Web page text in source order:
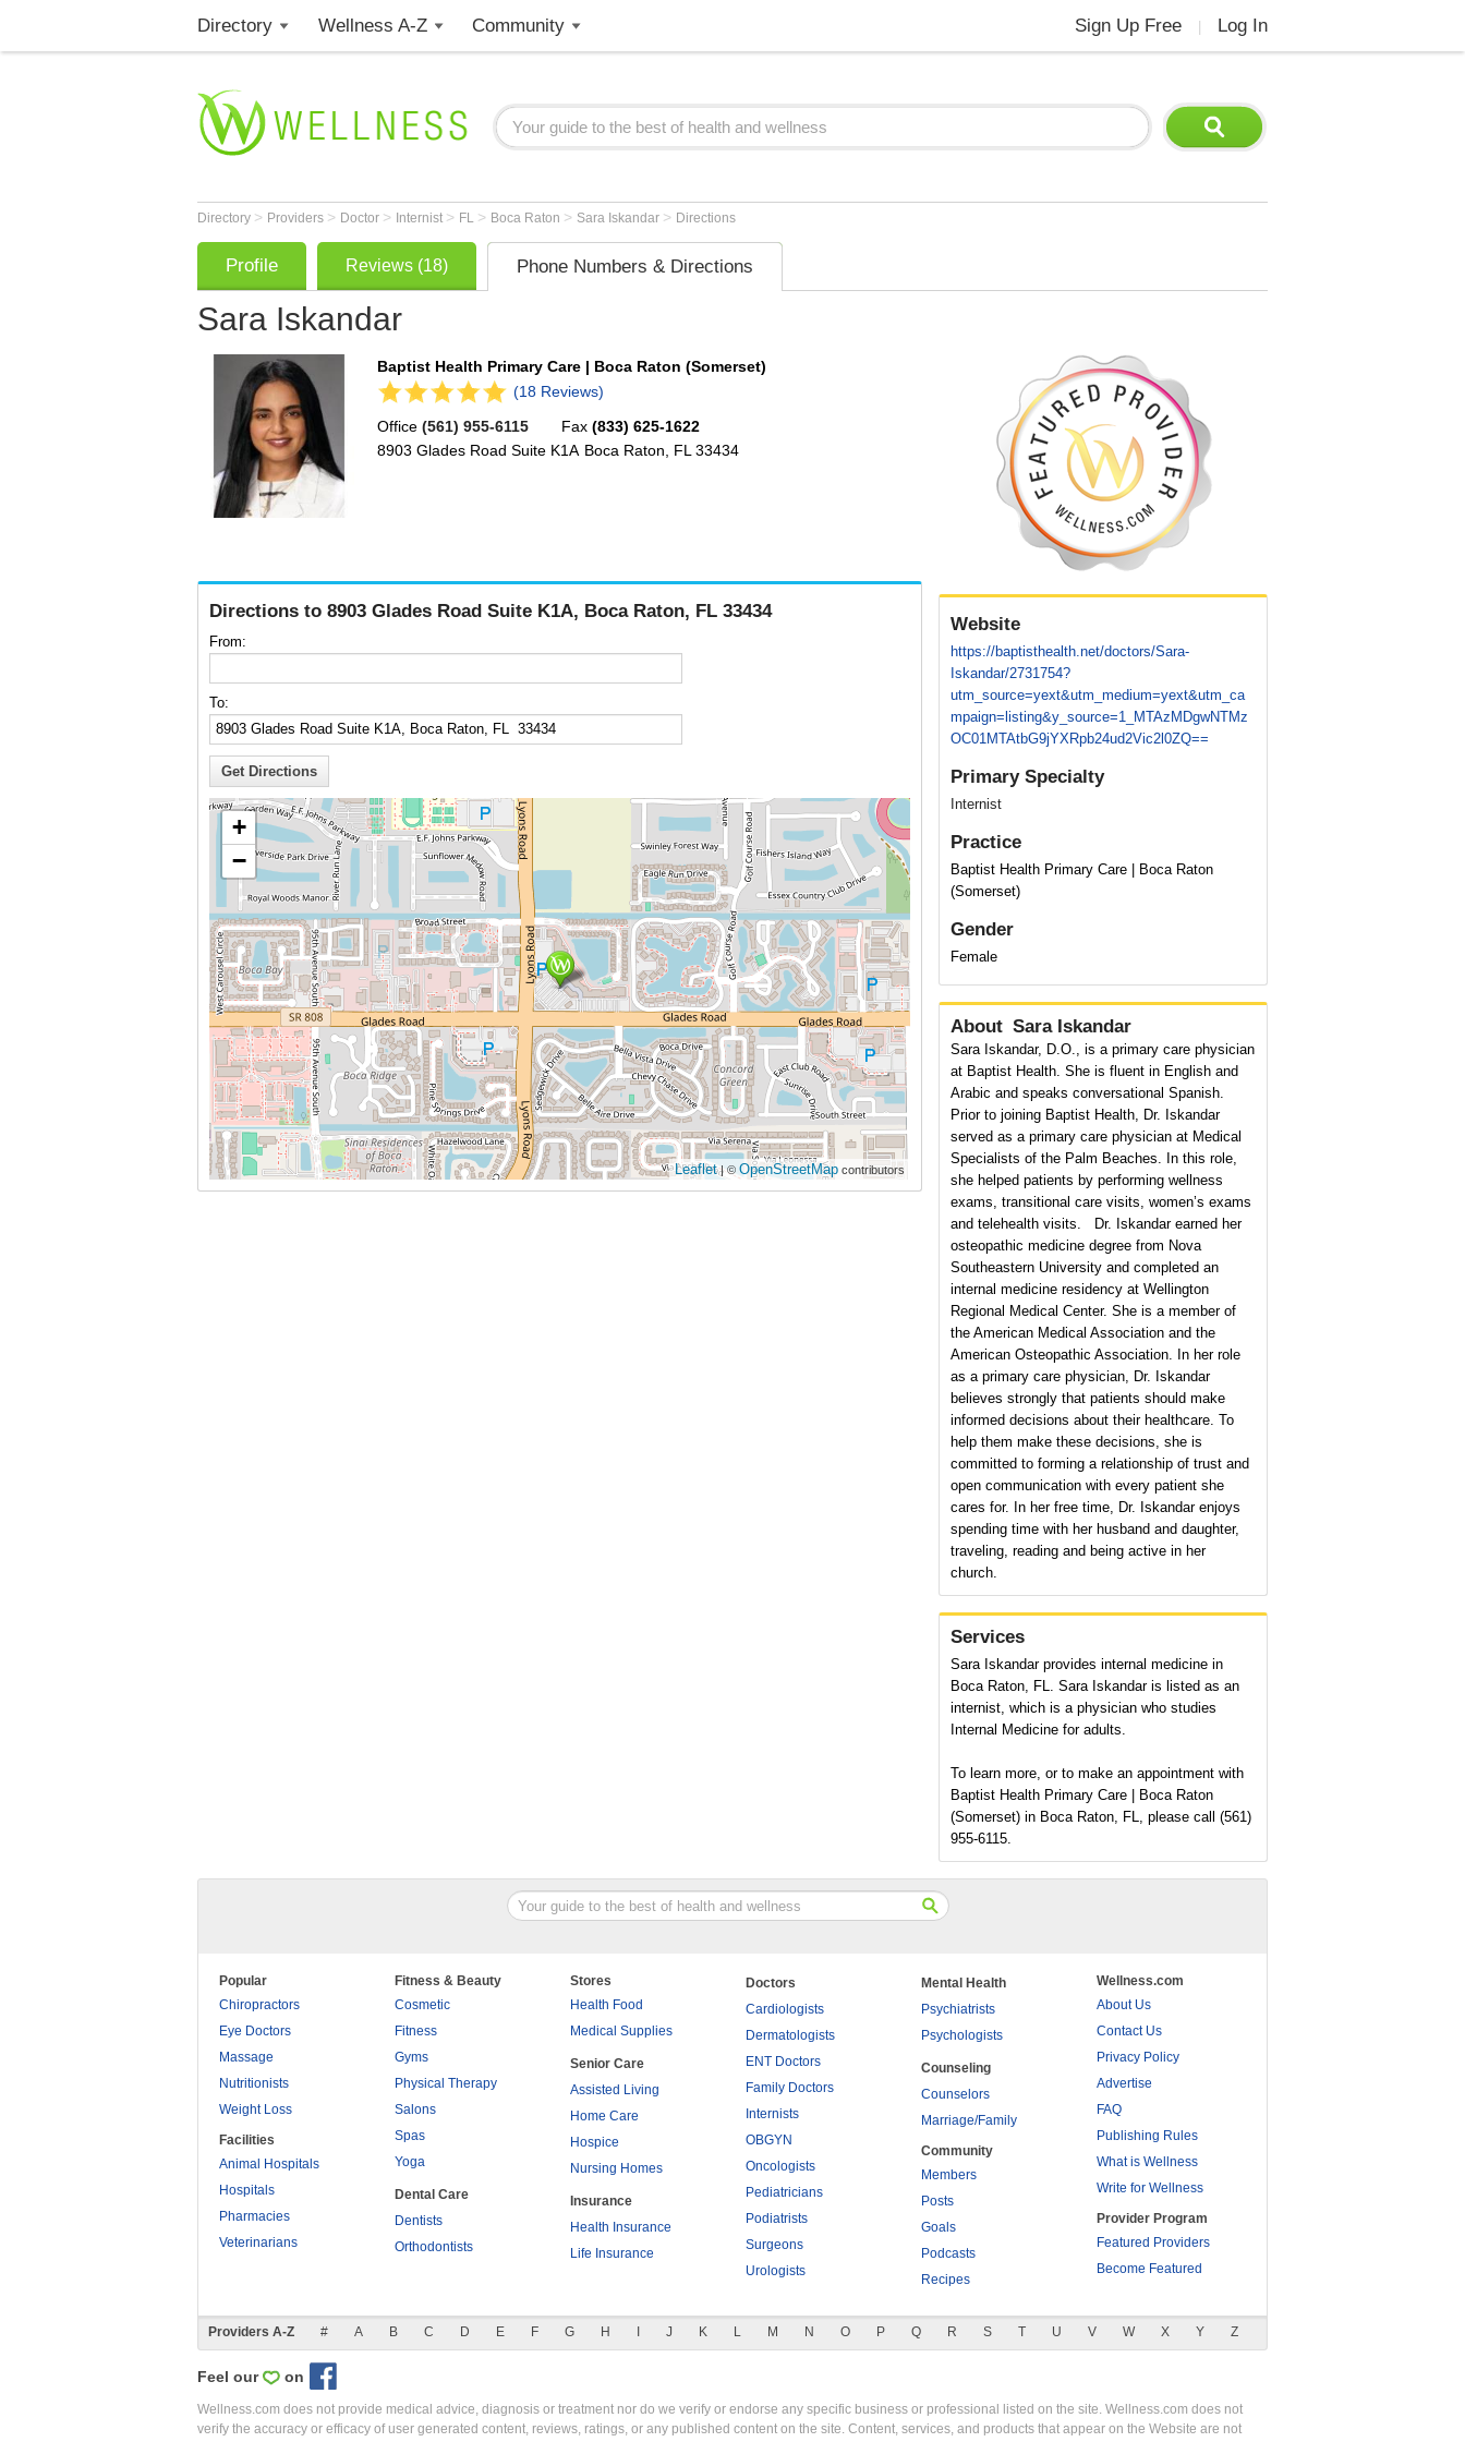
Directory Wellness A-Z Community Sign Up Free Log In
Directory > Providers > Doctor > Internist > FL > Boca Raton > Sara Iskandar > Directions
Profile Reviews (18) Phone Numbers & Directions
Sara Iskandar
Baptist Health Primary Care | Boca Raton (Somerset)
(18 Reviews)
Office (561) 955-6115 Fax (833) 625-1622
8903 Glades Road Suite K1A Boca Raton FL 33434
Directions to 8903 Glades Road Suite K1A, Boca Raton, FL 33434
From:
To:
+
−
Leaflet| © OpenStreetMap contributors
Website
https://baptisthealth.net/doctors/Sara-
Iskandar/2731754?
utm_source=yext&utm_medium=yext&utm_ca
mpaign=listing&y_source=1_MTAzMDgwNTMz
OC01MTAtbG9jYXRpb24ud2Vic2l0ZQ==
Primary Specialty
Internist
Practice
Baptist Health Primary Care | Boca Raton
(Somerset)
Gender
Female
About Sara Iskandar
Sara Iskandar, D.O., is a primary care physician
at Baptist Health. She is fluent in English and
Arabic and speaks conversational Spanish.
Prior to joining Baptist Health, Dr. Iskandar
served as a primary care physician at Medical
Specialists of the Palm Beaches. In this role,
she helped patients by performing wellness
exams, transitional care visits, women’s exams
and telehealth visits. Dr. Iskandar earned her
osteopathic medicine degree from Nova
Southeastern University and completed an
internal medicine residency at Wellington
Regional Medical Center. She is a member of
the American Medical Association and the
American Osteopathic Association. In her role
as a primary care physician, Dr. Iskandar
believes strongly that patients should make
informed decisions about their healthcare. To
help them make these decisions, she is
committed to forming a relationship of trust and
open communication with every patient she
cares for. In her free time, Dr. Iskandar enjoys
spending time with her husband and daughter,
traveling, reading and being active in her
church.
Services
Sara Iskandar provides internal medicine in
Boca Raton, FL. Sara Iskandar is listed as an
internist, which is a physician who studies
Internal Medicine for adults.
To learn more, or to make an appointment with
Baptist Health Primary Care | Boca Raton
(Somerset) in Boca Raton, FL, please call (561)
955-6115.
Popular
Chiropractors
Eye Doctors
Massage
Nutritionists
Weight Loss
Facilities
Animal Hospitals
Hospitals
Pharmacies
Veterinarians
Fitness & Beauty
Cosmetic
Fitness
Gyms
Physical Therapy
Salons
Spas
Yoga
Dental Care
Dentists
Orthodontists
Stores
Health Food
Medical Supplies
Senior Care
Assisted Living
Home Care
Hospice
Nursing Homes
Insurance
Health Insurance
Life Insurance
Doctors
Cardiologists
Dermatologists
ENT Doctors
Family Doctors
Internists
OBGYN
Oncologists
Pediatricians
Podiatrists
Surgeons
Urologists
Mental Health
Psychiatrists
Psychologists
Counseling
Counselors
Marriage/Family
Community
Members
Posts
Goals
Podcasts
Recipes
Wellness.com
About Us
Contact Us
Privacy Policy
Advertise
FAQ
Publishing Rules
What is Wellness
Write for Wellness
Provider Program
Featured Providers
Become Featured
Providers A-Z # A B C D E F G H J K L M N O P Q R S T U V W X Y Z
Feel our on
Wellness.com does not provide medical advice, diagnosis or treatment nor do we verify or endorse any specific business or professional listed on the site. Wellness.com does not
verify the accuracy or efficacy of user generated content, reviews, ratings, or any published content on the site. Content, services, and products that appear on the Website are not